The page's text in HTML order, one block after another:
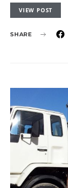
VIEW POST
SHARE